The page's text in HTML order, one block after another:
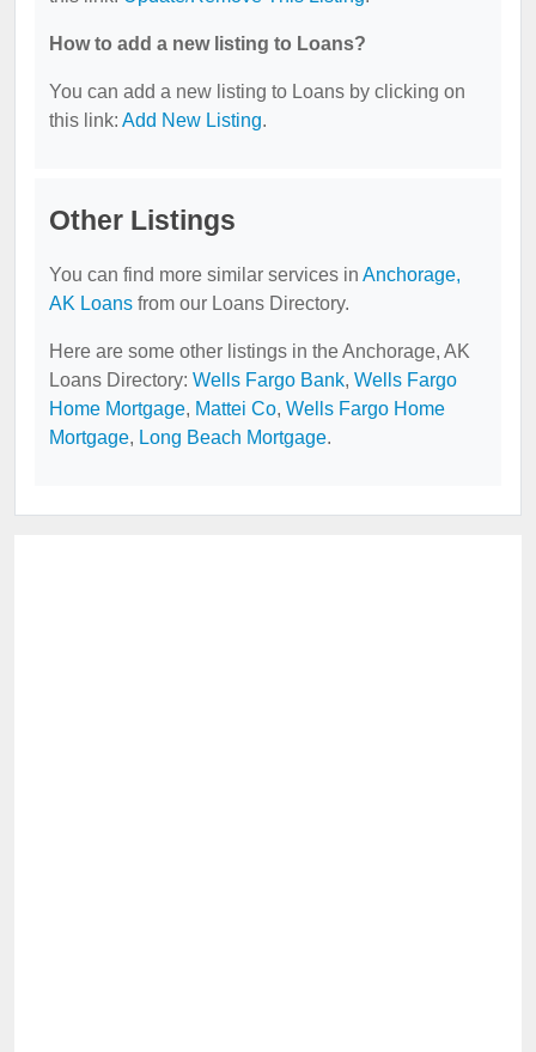
How to add a new listing to Loans?
You can add a new listing to Loans by clicking on
this link: Add New Listing.
Other Listings
You can find more similar services in Anchorage,
AK Loans from our Loans Directory.
Here are some other listings in the Anchorage, AK
Loans Directory: Wells Fargo Bank, Wells Fargo
Home Mortgage, Mattei Co, Wells Fargo Home
Mortgage, Long Beach Mortgage.